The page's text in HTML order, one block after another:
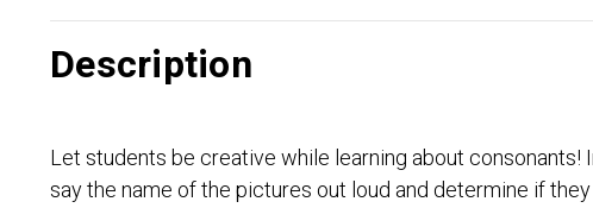
Description
Let students be creative while learning about
say the name of the pictures out loud and determine if